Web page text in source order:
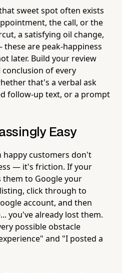
sweet spot often exists
the call, or the
a satisfying oil change,
are peak-happiness
later. Build your review
of every
that's a verbal ask
follow-up text, or a prompt
Easy
happy customers don't
— it's friction. If your
them to Google your
click through to
account, and then
you've already lost them.
possible obstacle
and "I posted a